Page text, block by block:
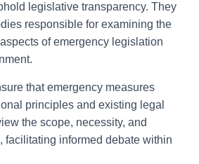
legislative transparency. They
responsible for examining the
of emergency legislation
that emergency measures
principles and existing legal
the scope, necessity, and
facilitating informed debate within